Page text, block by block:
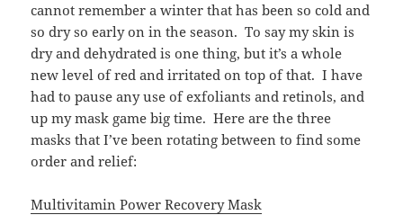
cannot remember a winter that has been so cold and
so dry so early on in the season. To say my skin is
dry and dehydrated is one thing, but it’s a whole
new level of red and irritated on top of that. I have
had to pause any use of exfoliants and retinols, and
up my mask game big time. Here are the three
masks that I’ve been rotating between to find some
order and relief:
Multivitamin Power Recovery Mask